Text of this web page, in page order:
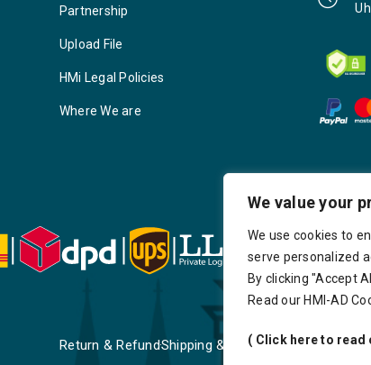
We value your
We use cookies to
serve personalized
By clicking "Accept
Read our HMI-AD
( Click here to
Partnership
Upload File
HMi Legal Policies
Where We are
Return & RefundShipping & DeliveryDelays Payment